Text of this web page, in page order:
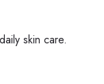
skin care.